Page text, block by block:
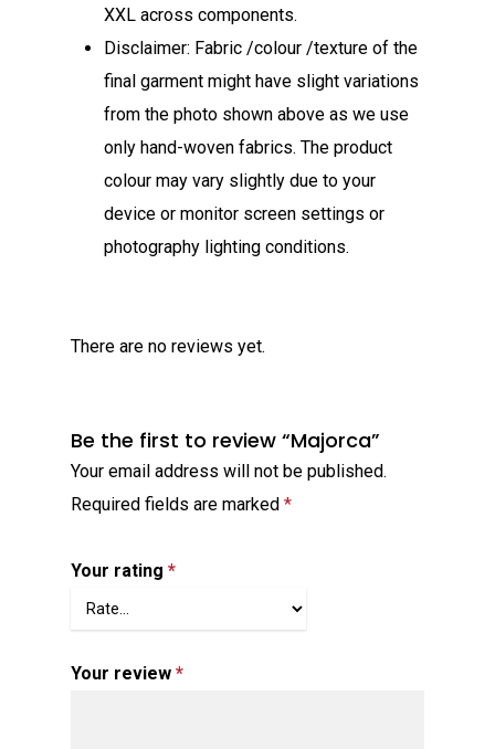
XXL across components.​
Disclaimer: Fabric /colour /texture of the
final garment might have slight variations
from the photo shown above as we use
only hand-woven fabrics. The product
colour may vary slightly due to your
device or monitor screen settings or
photography lighting conditions.
There are no reviews yet.
Be the first to review “Majorca”
Your email address will not be published.
Required fields are marked *
Your rating *
Your review *